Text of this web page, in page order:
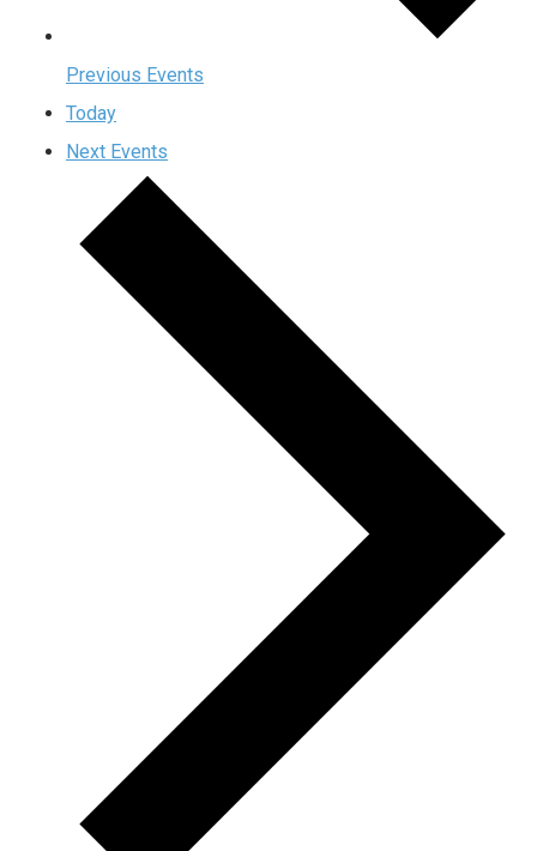
Previous Events
Today
Next Events